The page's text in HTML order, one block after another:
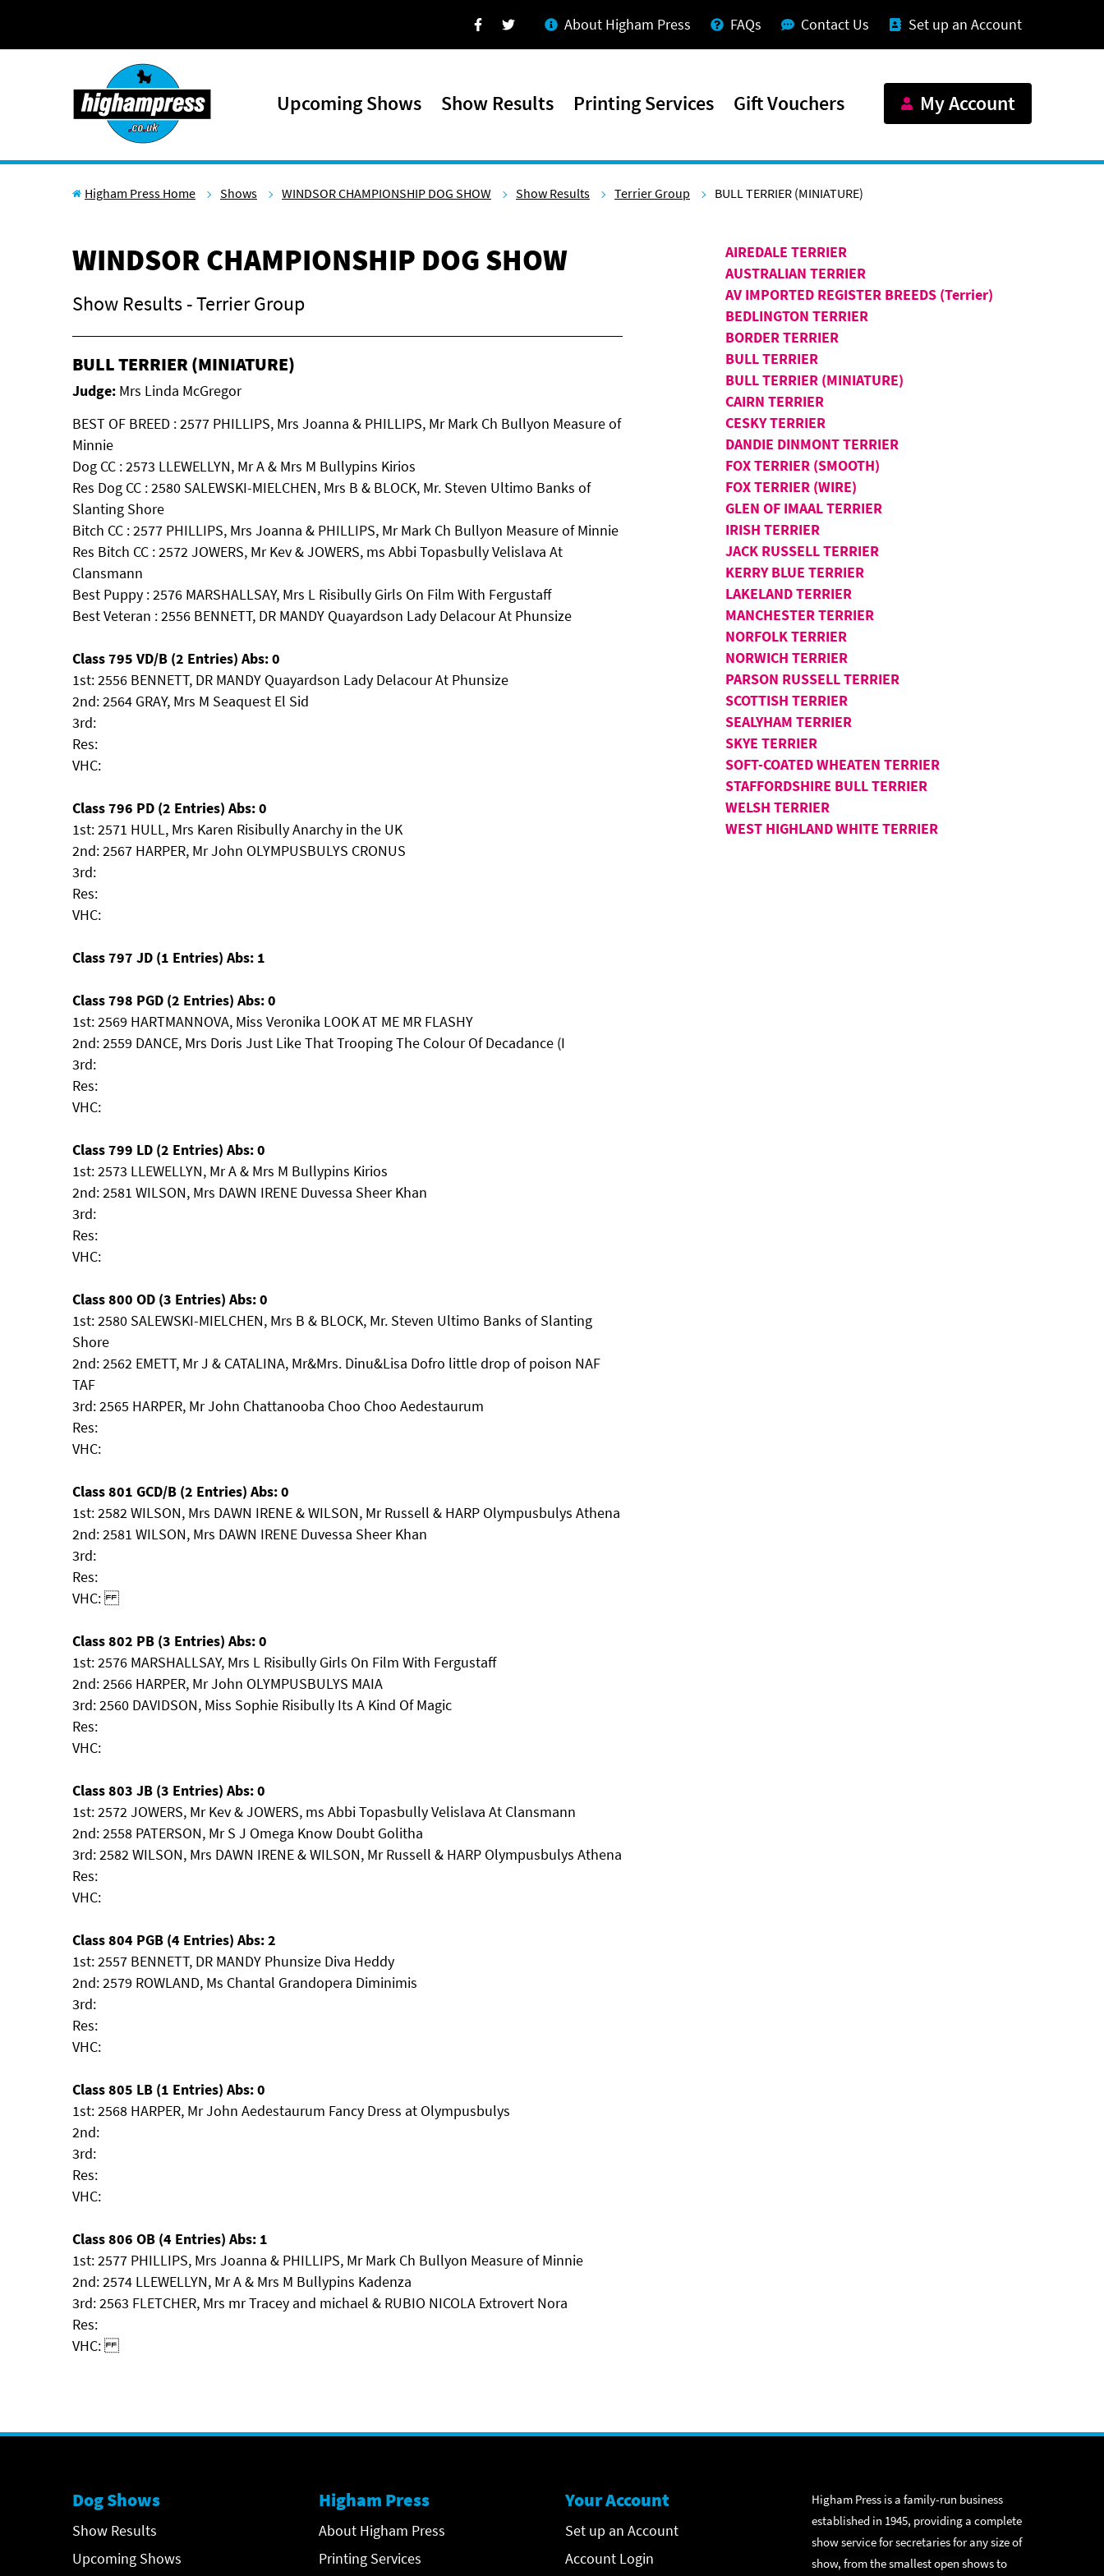
Facebook
Twitter About Higham Press FAQs Contact Us Set up an Account
Upcoming Shows Show Results Printing Services Gift Vouchers My Account
Higham Press Home Shows WINDSOR CHAMPIONSHIP DOG SHOW Show Results Terrier Group BULL TERRIER (MINIATURE)
WINDSOR CHAMPIONSHIP DOG SHOW
Show Results - Terrier Group
BULL TERRIER (MINIATURE)
Judge: Mrs Linda McGregor
BEST OF BREED : 2577 PHILLIPS, Mrs Joanna & PHILLIPS, Mr Mark Ch Bullyon Measure of
Minnie
Dog CC : 2573 LLEWELLYN, Mr A & Mrs M Bullypins Kirios
Res Dog CC : 2580 SALEWSKI-MIELCHEN, Mrs B & BLOCK, Mr. Steven Ultimo Banks of
Slanting Shore
Bitch CC : 2577 PHILLIPS, Mrs Joanna & PHILLIPS, Mr Mark Ch Bullyon Measure of Minnie
Res Bitch CC : 2572 JOWERS, Mr Kev & JOWERS, ms Abbi Topasbully Velislava At
Clansmann
Best Puppy : 2576 MARSHALLSAY, Mrs L Risibully Girls On Film With Fergustaff
Best Veteran : 2556 BENNETT, DR MANDY Quayardson Lady Delacour At Phunsize
Class 795 VD/B (2 Entries) Abs: 0
1st: 2556 BENNETT, DR MANDY Quayardson Lady Delacour At Phunsize
2nd: 2564 GRAY, Mrs M Seaquest El Sid
3rd:
Res:
VHC:
Class 796 PD (2 Entries) Abs: 0
1st: 2571 HULL, Mrs Karen Risibully Anarchy in the UK
2nd: 2567 HARPER, Mr John OLYMPUSBULYS CRONUS
3rd:
Res:
VHC:
Class 797 JD (1 Entries) Abs: 1
Class 798 PGD (2 Entries) Abs: 0
1st: 2569 HARTMANNOVA, Miss Veronika LOOK AT ME MR FLASHY
2nd: 2559 DANCE, Mrs Doris Just Like That Trooping The Colour Of Decadance (I
3rd:
Res:
VHC:
Class 799 LD (2 Entries) Abs: 0
1st: 2573 LLEWELLYN, Mr A & Mrs M Bullypins Kirios
2nd: 2581 WILSON, Mrs DAWN IRENE Duvessa Sheer Khan
3rd:
Res:
VHC:
Class 800 OD (3 Entries) Abs: 0
1st: 2580 SALEWSKI-MIELCHEN, Mrs B & BLOCK, Mr. Steven Ultimo Banks of Slanting
Shore
2nd: 2562 EMETT, Mr J & CATALINA, Mr&Mrs. Dinu&Lisa Dofro little drop of poison NAF
TAF
3rd: 2565 HARPER, Mr John Chattanooba Choo Choo Aedestaurum
Res:
VHC:
Class 801 GCD/B (2 Entries) Abs: 0
1st: 2582 WILSON, Mrs DAWN IRENE & WILSON, Mr Russell & HARP Olympusbulys Athena
2nd: 2581 WILSON, Mrs DAWN IRENE Duvessa Sheer Khan
3rd:
Res:
VHC:
Class 802 PB (3 Entries) Abs: 0
1st: 2576 MARSHALLSAY, Mrs L Risibully Girls On Film With Fergustaff
2nd: 2566 HARPER, Mr John OLYMPUSBULYS MAIA
3rd: 2560 DAVIDSON, Miss Sophie Risibully Its A Kind Of Magic
Res:
VHC:
Class 803 JB (3 Entries) Abs: 0
1st: 2572 JOWERS, Mr Kev & JOWERS, ms Abbi Topasbully Velislava At Clansmann
2nd: 2558 PATERSON, Mr S J Omega Know Doubt Golitha
3rd: 2582 WILSON, Mrs DAWN IRENE & WILSON, Mr Russell & HARP Olympusbulys Athena
Res:
VHC:
Class 804 PGB (4 Entries) Abs: 2
1st: 2557 BENNETT, DR MANDY Phunsize Diva Heddy
2nd: 2579 ROWLAND, Ms Chantal Grandopera Diminimis
3rd:
Res:
VHC:
Class 805 LB (1 Entries) Abs: 0
1st: 2568 HARPER, Mr John Aedestaurum Fancy Dress at Olympusbulys
2nd:
3rd:
Res:
VHC:
Class 806 OB (4 Entries) Abs: 1
1st: 2577 PHILLIPS, Mrs Joanna & PHILLIPS, Mr Mark Ch Bullyon Measure of Minnie
2nd: 2574 LLEWELLYN, Mr A & Mrs M Bullypins Kadenza
3rd: 2563 FLETCHER, Mrs mr Tracey and michael & RUBIO NICOLA Extrovert Nora
Res:
VHC:
AIREDALE TERRIER
AUSTRALIAN TERRIER
AV IMPORTED REGISTER BREEDS (Terrier)
BEDLINGTON TERRIER
BORDER TERRIER
BULL TERRIER
BULL TERRIER (MINIATURE)
CAIRN TERRIER
CESKY TERRIER
DANDIE DINMONT TERRIER
FOX TERRIER (SMOOTH)
FOX TERRIER (WIRE)
GLEN OF IMAAL TERRIER
IRISH TERRIER
JACK RUSSELL TERRIER
KERRY BLUE TERRIER
LAKELAND TERRIER
MANCHESTER TERRIER
NORFOLK TERRIER
NORWICH TERRIER
PARSON RUSSELL TERRIER
SCOTTISH TERRIER
SEALYHAM TERRIER
SKYE TERRIER
SOFT-COATED WHEATEN TERRIER
STAFFORDSHIRE BULL TERRIER
WELSH TERRIER
WEST HIGHLAND WHITE TERRIER
Dog Shows
Show Results
Upcoming Shows
Higham Press
About Higham Press
Printing Services
Your Account
Set up an Account
Account Login
Higham Press is a family-run business
established in 1945, providing a complete
show service for secretaries for any size of
show, from the smallest open shows to